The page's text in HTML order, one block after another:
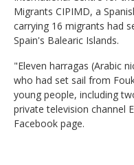
Migrants CIPIMD, a
carrying 16 migrants had
Spain's Balearic Islands.
"Eleven harragas (Arabic
who had set sail from
young people, including
private television channel
Facebook page.